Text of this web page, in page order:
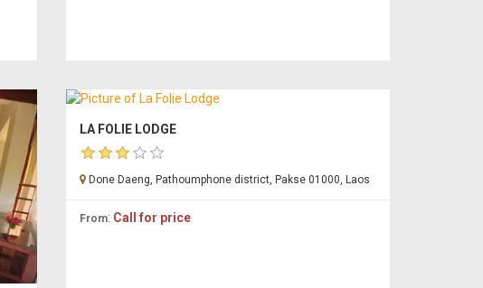
LA FOLIE LODGE
Done Daeng, Pathoumphone district, Pakse 01000, Laos
From: Call for price